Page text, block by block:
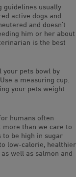
guidelines usually
active dogs and
and doesn’t
him or her about
is the best
your pets bowl by
a measuring cup.
your pets weight
humans often
more than we care to
to be high in sugar
low-calorie, healthier
well as salmon and